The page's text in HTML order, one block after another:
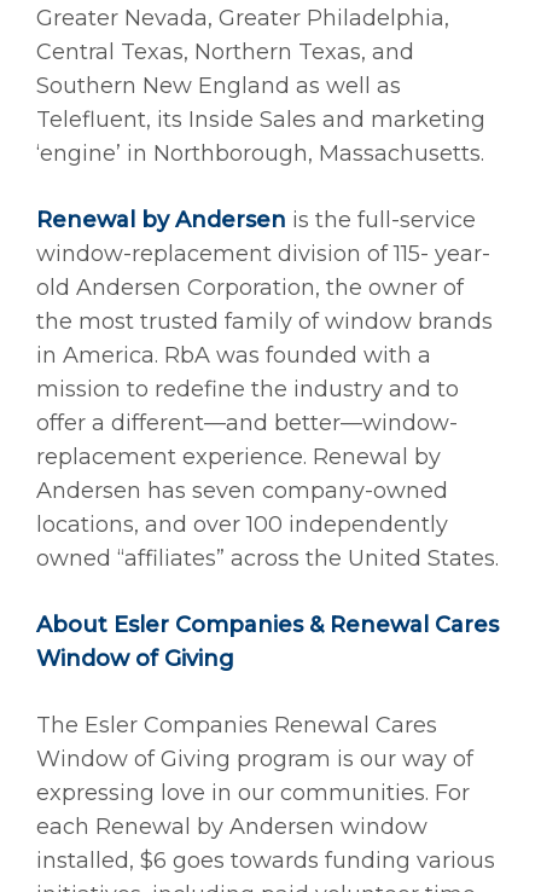
Greater Nevada, Greater Philadelphia,
Central Texas, Northern Texas, and
Southern New England as well as
Telefluent, its Inside Sales and marketing
‘engine’ in Northborough, Massachusetts.
Renewal by Andersen is the full-service
window-replacement division of 115- year-
old Andersen Corporation, the owner of
the most trusted family of window brands
in America. RbA was founded with a
mission to redefine the industry and to
offer a different—and better—window-
replacement experience. Renewal by
Andersen has seven company-owned
locations, and over 100 independently
owned “affiliates” across the United States.
About Esler Companies & Renewal Cares
Window of Giving
The Esler Companies Renewal Cares
Window of Giving program is our way of
expressing love in our communities. For
each Renewal by Andersen window
installed, $6 goes towards funding various